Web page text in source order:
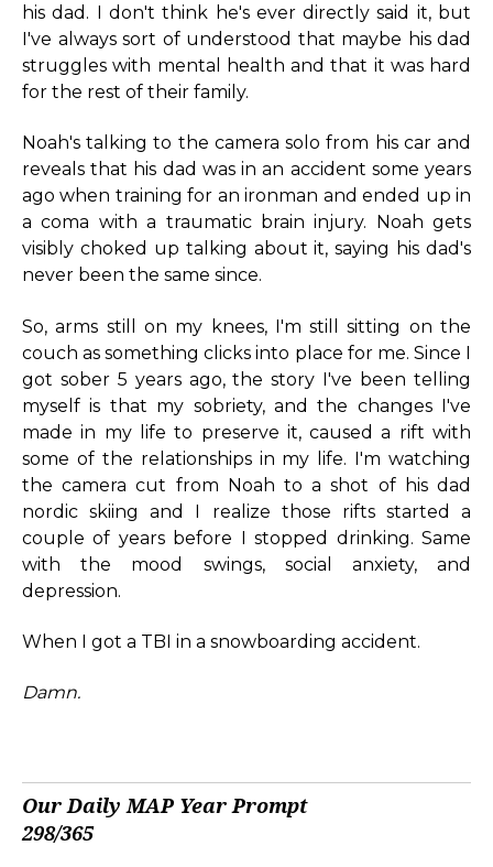
his dad. I don't think he's ever directly said it, but
I've always sort of understood that maybe his dad
struggles with mental health and that it was hard
for the rest of their family.
Noah's talking to the camera solo from his car and
reveals that his dad was in an accident some years
ago when training for an ironman and ended up in
a coma with a traumatic brain injury. Noah gets
visibly choked up talking about it, saying his dad's
never been the same since.
So, arms still on my knees, I'm still sitting on the
couch as something clicks into place for me. Since I
got sober 5 years ago, the story I've been telling
myself is that my sobriety, and the changes I've
made in my life to preserve it, caused a rift with
some of the relationships in my life. I'm watching
the camera cut from Noah to a shot of his dad
nordic skiing and I realize those rifts started a
couple of years before I stopped drinking. Same
with the mood swings, social anxiety, and
depression.
When I got a TBI in a snowboarding accident.
Damn.
Our Daily MAP Year Prompt
298/365